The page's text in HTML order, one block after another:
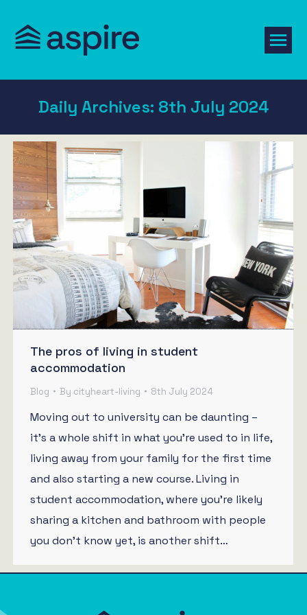
Daily Archives: 8th July 2024
The pros of living in student
accommodation
Blog By cityheart-living 8th July 2024
Moving out to university can be daunting –
it’s a whole shift in what you’re used to in life,
living away from your family for the first time
and also starting a new course. Living in
student accommodation, where you’re likely
sharing a kitchen and bathroom with people
you don’t know yet, is another shift…